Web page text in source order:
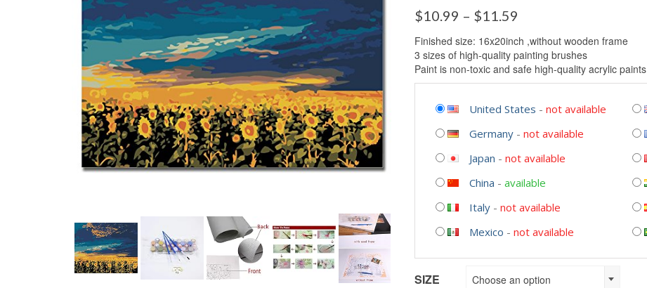
$10.99 – $11.59
Finished size: 16x20inch ,without wooden frame
3 sizes of high-quality painting brushes
Paint is non-toxic and safe high-quality acrylic paints
United States - not available
Germany- not available
Japan - not available
China - available
Italy- not available
Mexico - not available
SIZE Choose an option